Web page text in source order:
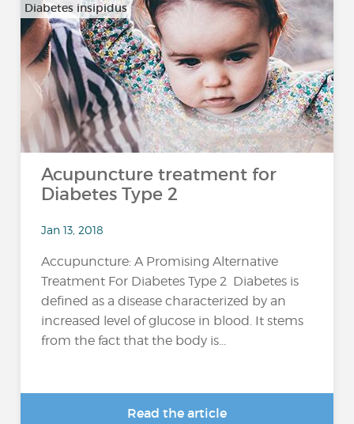
Diabetes insipidus
Acupuncture treatment for
Diabetes Type 2
Jan 13, 2018
Accupuncture: A Promising Alternative
Treatment For Diabetes Type 2 Diabetes is
defined as a disease characterized by an
increased level of glucose in blood. It stems
from the fact that the body is...
Read the article